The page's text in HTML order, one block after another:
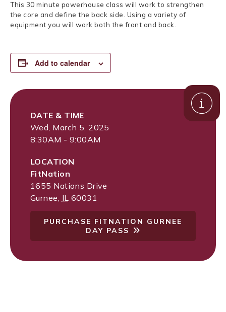
This 30 minute powerhouse class will work to strengthen
the core and define the back side. Using a variety of
equipment you will work both the front and back.
Add to calendar
DATE & TIME
Wed, March 5, 2025
8:30AM - 9:00AM
LOCATION
FitNation
1655 Nations Drive
Gurnee IL 60031
PURCHASE FITNATION GURNEE
DAY PASS